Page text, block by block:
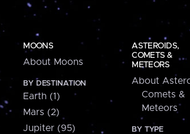
MOONS
About Moons
BY DESTINATION
Earth (1)
Mars (2)
Jupiter (95)
ASTEROIDS,
COMETS &
METEORS
About
Comets &
Meteors
BY TYPE